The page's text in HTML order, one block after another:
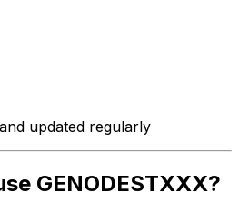
updated regularly
GENODESTXXX?